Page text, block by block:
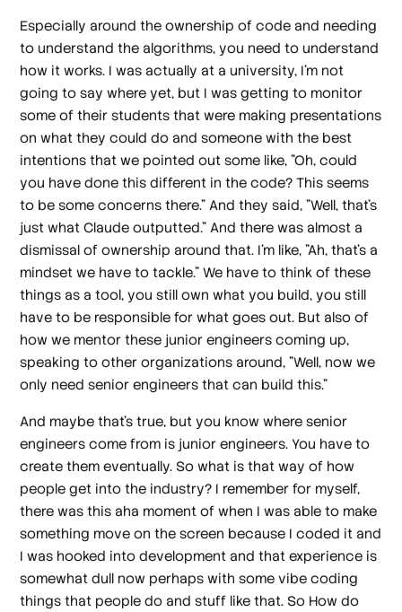
Especially around the ownership of code and needing
to understand the algorithms, you need to understand
how it works. I was actually at a university, I'm not
going to say where yet, but I was getting to monitor
some of their students that were making presentations
on what they could do and someone with the best
intentions that we pointed out some like, "Oh, could
you have done this different in the code? This seems
to be some concerns there." And they said, "Well, that's
just what Claude outputted." And there was almost a
dismissal of ownership around that. I'm like, "Ah, that's a
mindset we have to tackle." We have to think of these
things as a tool, you still own what you build, you still
have to be responsible for what goes out. But also of
how we mentor these junior engineers coming up,
speaking to other organizations around, "Well, now we
only need senior engineers that can build this."
And maybe that's true, but you know where senior
engineers come from is junior engineers. You have to
create them eventually. So what is that way of how
people get into the industry? I remember for myself,
there was this aha moment of when I was able to make
something move on the screen because I coded it and
I was hooked into development and that experience is
somewhat dull now perhaps with some vibe coding
things that people do and stuff like that. So How do